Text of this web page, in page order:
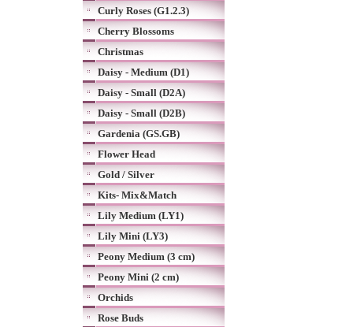
Curly Roses (G1.2.3)
Cherry Blossoms
Christmas
Daisy - Medium (D1)
Daisy - Small (D2A)
Daisy - Small (D2B)
Gardenia (GS.GB)
Flower Head
Gold / Silver
Kits- Mix&Match
Lily Medium (LY1)
Lily Mini (LY3)
Peony Medium (3 cm)
Peony Mini (2 cm)
Orchids
Rose Buds